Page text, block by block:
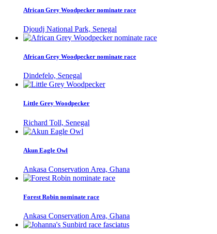
African Grey Woodpecker nominate race
Djoudj National Park, Senegal
African Grey Woodpecker nominate race
Dindefelo, Senegal
Little Grey Woodpecker
Richard Toll, Senegal
Akun Eagle Owl
Ankasa Conservation Area, Ghana
Forest Robin nominate race
Ankasa Conservation Area, Ghana